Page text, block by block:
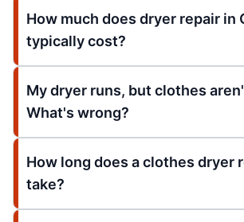
How much does dryer repair in
typically cost?
My dryer runs, but clothes
What's wrong?
How long does a clothes dryer
take?